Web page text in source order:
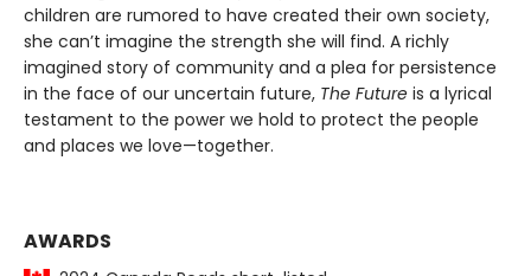
children are rumored to have created their own society,
she can’t imagine the strength she will find. A richly
imagined story of community and a plea for persistence
in the face of our uncertain future, The Future is a lyrical
testament to the power we hold to protect the people
and places we love—together.
AWARDS